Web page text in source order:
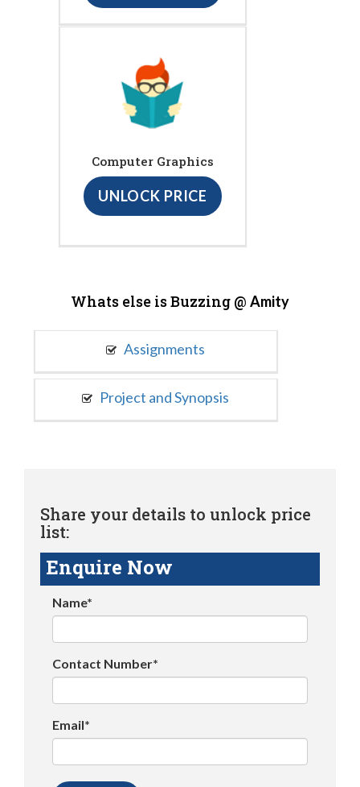
Computer Graphics
UNLOCK PRICE
Whats else is Buzzing @ Amity
Assignments
Project and Synopsis
Share your details to unlock price
list:
Enquire Now
Name*
Contact Number*
Email*